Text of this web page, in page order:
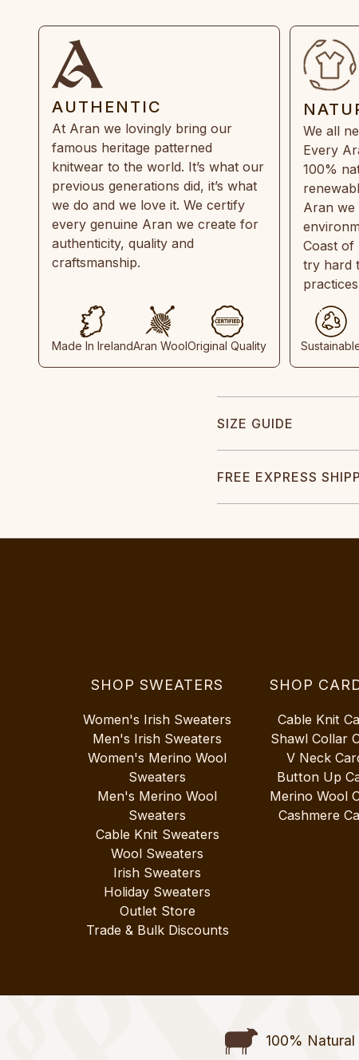
AUTHENTIC
At Aran we lovingly bring our
famous heritage patterned
knitwear to the world. It’s what our
previous generations did, it’s what
we do and we love it. We certify
every genuine Aran we create for
authenticity, quality and
craftsmanship.
Made In IrelandAran WoolOriginal Quality
We all
Every
100%
Aran we
Coast of
try hard
SIZE GUIDE
FREE EXPRESS
SHOP SWEATERS
Women's Irish Sweaters
Men's Irish Sweaters
Women's Merino Wool
Sweaters
Men's Merino Wool
Sweaters
Cable Knit Sweaters
Wool Sweaters
Irish Sweaters
Holiday Sweaters
Outlet Store
Trade & Bulk Discounts
SHOP
Cable Knit
Shawl Collar
V Neck
Button Up
Merino Wool
Cashmere
100%